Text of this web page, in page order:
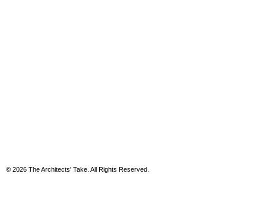
© 2026 The Architects' Take. All Rights Reserved.